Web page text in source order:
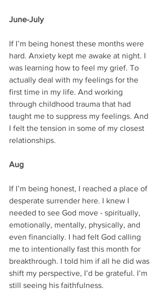
June-July
If I’m being honest these months were
hard. Anxiety kept me awake at night. I
was learning how to feel my grief. To
actually deal with my feelings for the
first time in my life. And working
through childhood trauma that had
taught me to suppress my feelings. And
I felt the tension in some of my closest
relationships.
Aug
If I’m being honest, I reached a place of
desperate surrender here. I knew I
needed to see God move - spiritually,
emotionally, mentally, physically, and
even financially. I had felt God calling
me to intentionally fast this month for
breakthrough. I told him if all he did was
shift my perspective, I’d be grateful. I’m
still seeing his faithfulness.